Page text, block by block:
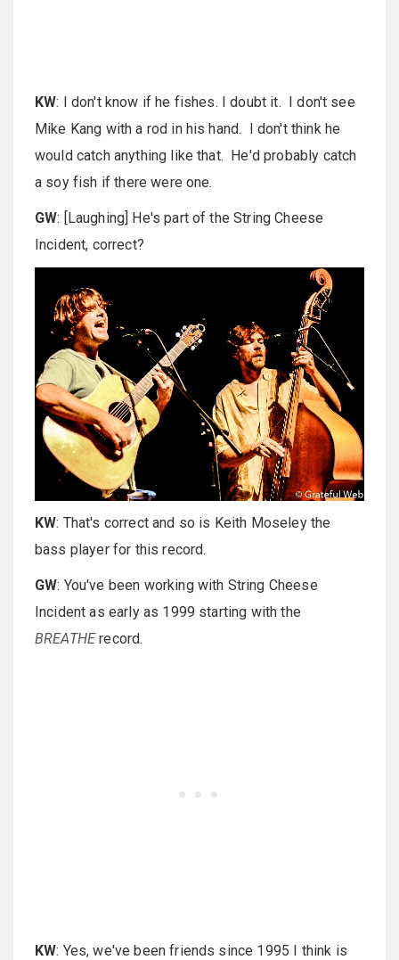
KW: I don't know if he fishes. I doubt it. I don't see
Mike Kang with a rod in his hand. I don't think he
would catch anything like that. He'd probably catch
a soy fish if there were one.
GW: [Laughing] He's part of the String Cheese
Incident, correct?
KW: That's correct and so is Keith Moseley the
bass player for this record.
GW: You've been working with String Cheese
Incident as early as 1999 starting with the
BREATHErecord.
KW: Yes, we've been friends since 1995 I think is